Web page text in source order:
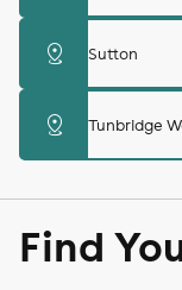
distance Sutton
distance Tunbridge
Find